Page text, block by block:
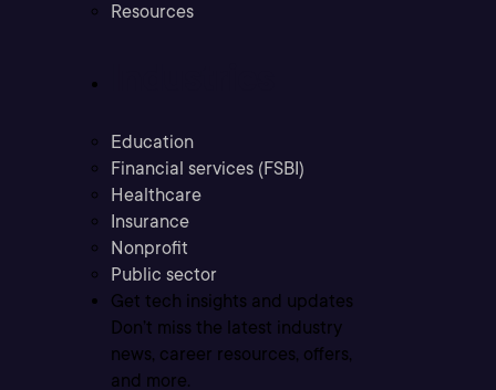
Resources
Education
Financial services (FSBI)
Healthcare
Insurance
Nonprofit
Public sector
Get tech insights and updates
Don’t miss the latest industry
news, career resources, offers,
and more.